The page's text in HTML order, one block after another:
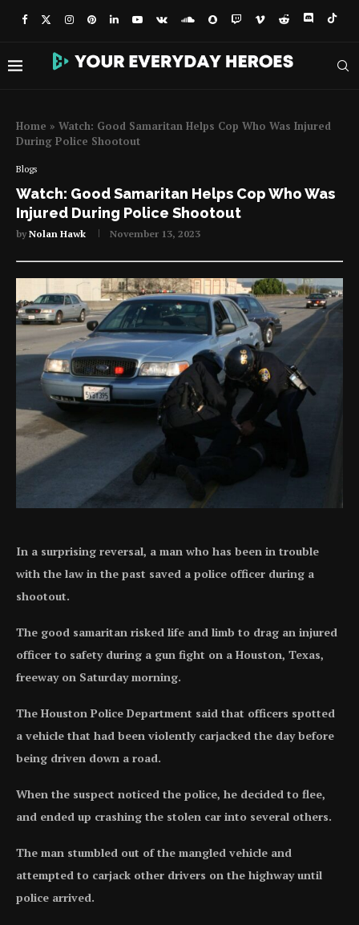
Home » Watch: Good Samaritan Helps Cop Who Was Injured
During Police Shootout
Blogs
Watch: Good Samaritan Helps Cop Who Was
Injured During Police Shootout
byNolan Hawk November 13, 2023
In a surprising reversal, a man who has been in trouble
with the law in the past saved a police officer during a
shootout.
The good samaritan risked life and limb to drag an injured
officer to safety during a gun fight on a Houston, Texas,
freeway on Saturday morning.
The Houston Police Department said that officers spotted
a vehicle that had been violently carjacked the day before
being driven down a road.
When the suspect noticed the police, he decided to flee,
and ended up crashing the stolen car into several others.
The man stumbled out of the mangled vehicle and
attempted to carjack other drivers on the highway until
police arrived.